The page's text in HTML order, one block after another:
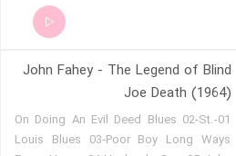
CupletTrack [06] Minisym #1Track [07]
Lament I, 'Bird's Lament'Track [08]
#1 (Portrait of a Monarch)Track [10]
Bells are RingingTrack [11] Voices of
SpringTrack [12] What's the Most
Exciting ThingTrack [13] All is
LonelinessTrack [14] My Tiny
John Fahey - The Legend of Blind
Joe Death (1964)
01-On Doing An Evil Deed Blues 02-St.
Louis Blues 03-Poor Boy Long Ways